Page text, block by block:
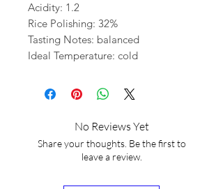
Acidity: 1.2
Rice Polishing: 32%
Tasting Notes: balanced
Ideal Temperature: cold
No Reviews Yet
Share your thoughts. Be the first to
leave a review.